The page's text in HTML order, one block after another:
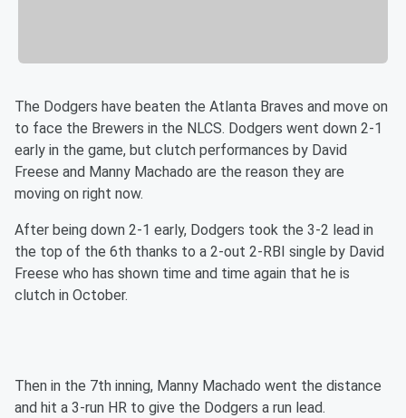
The Dodgers have beaten the Atlanta Braves and move on
to face the Brewers in the NLCS. Dodgers went down 2-1
early in the game, but clutch performances by David
Freese and Manny Machado are the reason they are
moving on right now.
After being down 2-1 early, Dodgers took the 3-2 lead in
the top of the 6th thanks to a 2-out 2-RBI single by David
Freese who has shown time and time again that he is
clutch in October.
Then in the 7th inning, Manny Machado went the distance
and hit a 3-run HR to give the Dodgers a run lead.